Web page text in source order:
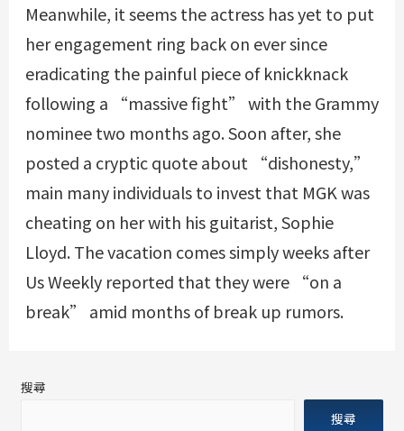
Meanwhile, it seems the actress has yet to put
her engagement ring back on ever since
eradicating the painful piece of knickknack
following a “massive fight” with the Grammy
nominee two months ago. Soon after, she
posted a cryptic quote about “dishonesty,”
main many individuals to invest that MGK was
cheating on her with his guitarist, Sophie
Lloyd. The vacation comes simply weeks after
Us Weekly reported that they were “on a
break” amid months of break up rumors.
搜尋
搜尋